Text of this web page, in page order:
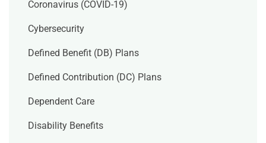
Coronavirus (COVID-19)
Cybersecurity
Defined Benefit (DB) Plans
Defined Contribution (DC) Plans
Dependent Care
Disability Benefits